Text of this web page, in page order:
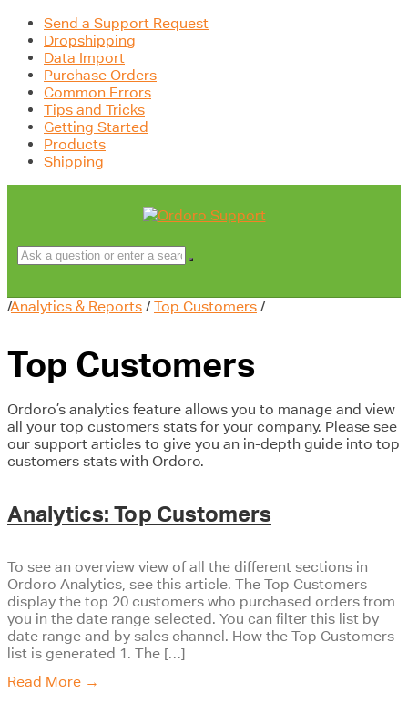
Send a Support Request
Dropshipping
Data Import
Purchase Orders
Common Errors
Tips and Tricks
Getting Started
Products
Shipping
/Analytics & Reports / Top Customers /
Top Customers
Ordoro’s analytics feature allows you to manage and view
all your top customers stats for your company. Please see
our support articles to give you an in-depth guide into top
customers stats with Ordoro.
Analytics: Top Customers
To see an overview view of all the different sections in
Ordoro Analytics, see this article. The Top Customers
display the top 20 customers who purchased orders from
you in the date range selected. You can filter this list by
date range and by sales channel. How the Top Customers
list is generated 1. The […]
Read More →